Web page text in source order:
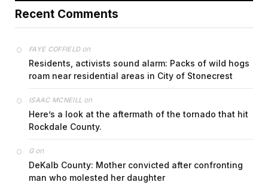
Recent Comments
FAYE COFFIELDon
Residents, activists sound alarm: Packs of wild hogs
roam near residential areas in City of Stonecrest
ISAAC MCNEILL on
Here’s a look at the aftermath of the tornado that hit
Rockdale County.
Gon
DeKalb County: Mother convicted after confronting
man who molested her daughter